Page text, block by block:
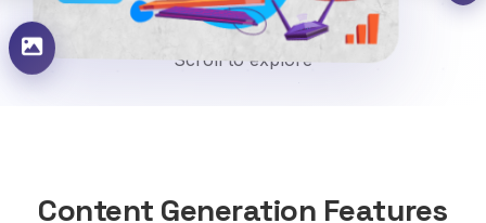
Scroll to explore
Content Generation Features